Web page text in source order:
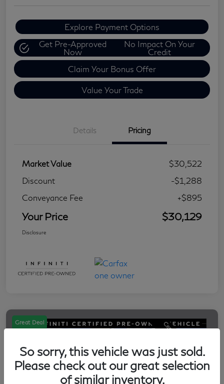
Explore Payment Options
Get Pre-Approved
Now
No Impact On Your
Credit
Claim Your Bonus Offer
Value Your Trade
Details Pricing
Market Value
$30,522
Discount
-$1,288
Conveyance Fee
+$895
Your Price $30,129
Disclosure
Great Deal
So sorry, this vehicle was just sold.
Please check out our great selection
of similar inventory.